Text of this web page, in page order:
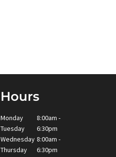
Hours
Monday
Tuesday
Wednesday
Thursday
8:00am -
6:30pm
8:00am -
6:30pm